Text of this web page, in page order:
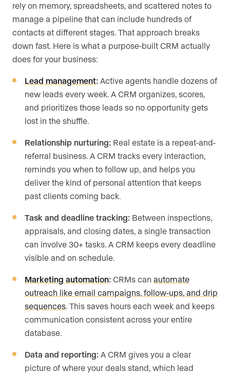
rely on memory, spreadsheets, and scattered notes to
manage a pipeline that can include hundreds of
contacts at different stages. That approach breaks
down fast. Here is what a purpose-built CRM actually
does for your business:
Lead management: Active agents handle dozens of
new leads every week. A CRM organizes, scores,
and prioritizes those leads so no opportunity gets
lost in the shuffle.
Relationship nurturing: Real estate is a repeat-and-
referral business. A CRM tracks every interaction,
reminds you when to follow up, and helps you
deliver the kind of personal attention that keeps
past clients coming back.
Task and deadline tracking: Between inspections,
appraisals, and closing dates, a single transaction
can involve 30+ tasks. A CRM keeps every deadline
visible and on schedule.
Marketing automation: CRMs can automate
outreach like email campaigns, follow-ups, and drip
sequences. This saves hours each week and keeps
communication consistent across your entire
database.
Data and reporting: A CRM gives you a clear
picture of where your deals stand, which lead